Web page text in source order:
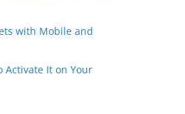
with Mobile and
Activate It on Your